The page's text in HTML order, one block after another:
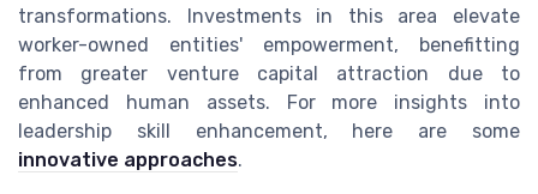
transformations. Investments in this area elevate
worker-owned entities' empowerment, benefitting
from greater venture capital attraction due to
enhanced human assets. For more insights into
leadership skill enhancement, here are some
innovative approaches.